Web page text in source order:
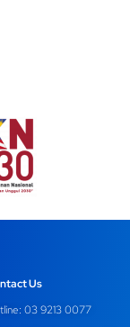
Us
03 9213 0077